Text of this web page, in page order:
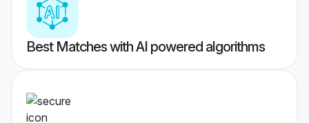
Best Matches with AI powered algorithms